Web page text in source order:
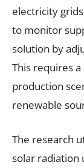
electricity
to monitor
solution by
This requires
production
renewable
The research
solar radiation